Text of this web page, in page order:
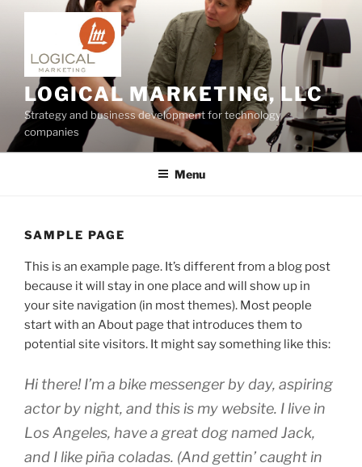
LOGICAL MARKETING, LLC
Strategy and business development for technology
companies
Menu
SAMPLE PAGE
This is an example page. It’s different from a blog post
because it will stay in one place and will show up in
your site navigation (in most themes). Most people
start with an About page that introduces them to
potential site visitors. It might say something like this:
Hi there! I’m a bike messenger by day, aspiring
actor by night, and this is my website. I live in
Los Angeles, have a great dog named Jack,
and I like piña coladas. (And gettin’ caught in